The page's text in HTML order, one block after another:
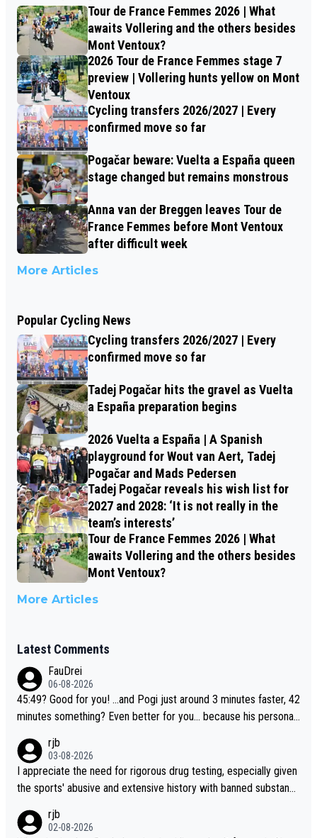
Tour de France Femmes 2026 | What
awaits Vollering and the others besides
Mont Ventoux?
2026 Tour de France Femmes stage 7
preview | Vollering hunts yellow on Mont
Ventoux
Cycling transfers 2026/2027 | Every
confirmed move so far
Pogačar beware: Vuelta a España queen
stage changed but remains monstrous
Anna van der Breggen leaves Tour de
France Femmes before Mont Ventoux
after difficult week
More Articles
Popular Cycling News
Cycling transfers 2026/2027 | Every
confirmed move so far
Tadej Pogačar hits the gravel as Vuelta
a España preparation begins
2026 Vuelta a España | A Spanish
playground for Wout van Aert, Tadej
Pogačar and Mads Pedersen
Tadej Pogačar reveals his wish list for
2027 and 2028: ‘It is not really in the
team’s interests’
Tour de France Femmes 2026 | What
awaits Vollering and the others besides
Mont Ventoux?
More Articles
Latest Comments
FauDrei
06-08-2026
45:49? Good for you! ...and Pogi just around 3 minutes faster, 42
minutes something? Even better for you... because his personal
rjb
03-08-2026
I appreciate the need for rigorous drug testing, especially given
the sports' abusive and extensive history with banned substanc
t sophisticated drug use and masking, and how illegal substance
rjb
02-08-2026